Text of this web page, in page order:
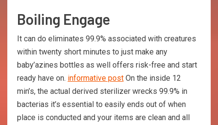
Boiling Engage
It can do eliminates 99.9% associated with creatures
within twenty short minutes to just make any
baby’azines bottles as well offers risk-free and start
ready have on. informative post On the inside 12
min’s, the actual derived sterilizer wrecks 99.9% in
bacterias it’s essential to easily ends out of when
place is conducted and your items are clean and all